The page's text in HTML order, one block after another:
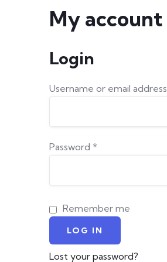
My account
Login
Username or email address
Password *Required
Remember me
LOG IN
Lost your password?